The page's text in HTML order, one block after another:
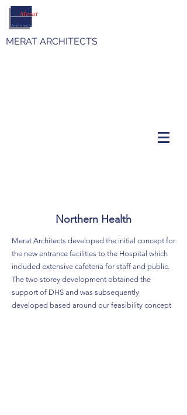
MERAT ARCHITECTS
Northern Health
Merat Architects developed the initial concept for
the new entrance facilities to the Hospital which
included extensive cafeteria for staff and public.
The two storey development obtained the
support of DHS and was subsequently
developed based around our feasibility concept